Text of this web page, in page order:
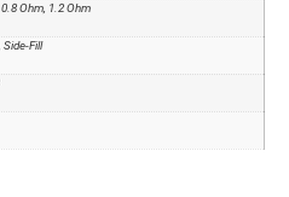
Ohm, 1.2 Ohm
Side-Fill